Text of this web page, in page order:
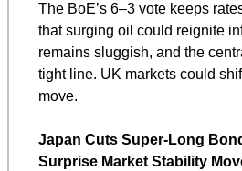
The BoE’s 6–3 vote keeps
that surging oil could reignite
remains sluggish, and the
tight line. UK markets could
move.
Japan Cuts Super-Long
Surprise Market Stability